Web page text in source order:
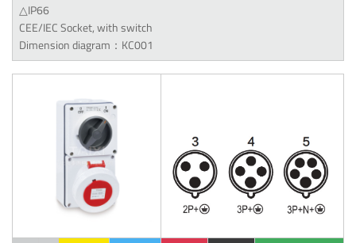
△IP66
CEE/IEC Socket, with switch
Dimension diagram：KC001